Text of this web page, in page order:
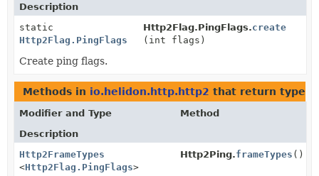
Description
static
Http2Flag.PingFlags
Http2Flag.PingFlags.create
(int flags)
Create ping flags.
Methods in io.helidon.http.http2 that return types
Modifier and Type
Method
Description
Http2FrameTypes
<Http2Flag.PingFlags>
Http2Ping.frameTypes ()